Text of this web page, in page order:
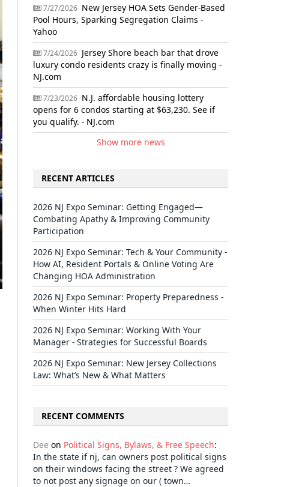
7/27/2026 New Jersey HOA Sets Gender-Based
Pool Hours, Sparking Segregation Claims -
Yahoo
7/24/2026 Jersey Shore beach bar that drove
luxury condo residents crazy is finally moving -
NJ.com
7/23/2026 N.J. affordable housing lottery
opens for 6 condos starting at $63,230. See if
you qualify. - NJ.com
Show more news
RECENT ARTICLES
2026 NJ Expo Seminar: Getting Engaged—
Combating Apathy & Improving Community
Participation
2026 NJ Expo Seminar: Tech & Your Community -
How AI, Resident Portals & Online Voting Are
Changing HOA Administration
2026 NJ Expo Seminar: Property Preparedness -
When Winter Hits Hard
2026 NJ Expo Seminar: Working With Your
Manager - Strategies for Successful Boards
2026 NJ Expo Seminar: New Jersey Collections
Law: What’s New & What Matters
RECENT COMMENTS
Dee on Political Signs, Bylaws, & Free Speech:
In the state if nj, can owners post political signs
on their windows facing the street ? We agreed
to not post any signage on our ( town…